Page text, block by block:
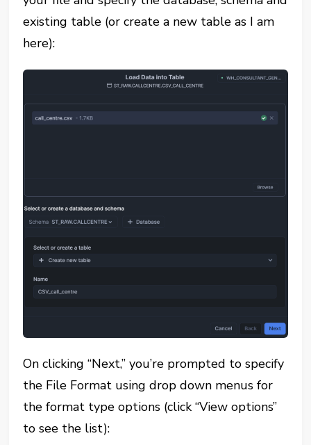
existing table (or create a new table as I am
here):
On clicking “Next,” you’re prompted to specify
the File Format using drop down menus for
the format type options (click “View options”
to see the list):